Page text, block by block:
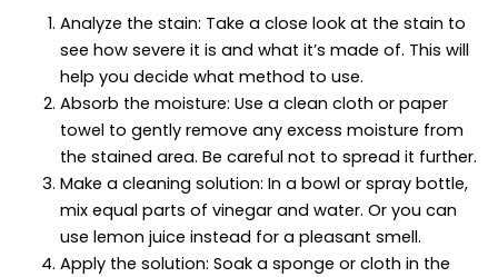
Analyze the stain: Take a close look at the stain to
see how severe it is and what it’s made of. This will
help you decide what method to use.
Absorb the moisture: Use a clean cloth or paper
towel to gently remove any excess moisture from
the stained area. Be careful not to spread it further.
Make a cleaning solution: In a bowl or spray bottle,
mix equal parts of vinegar and water. Or you can
use lemon juice instead for a pleasant smell.
Apply the solution: Soak a sponge or cloth in the